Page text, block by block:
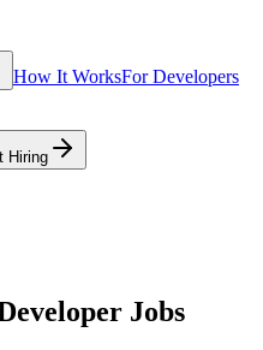
How It WorksFor Developers
Hiring
Jobs